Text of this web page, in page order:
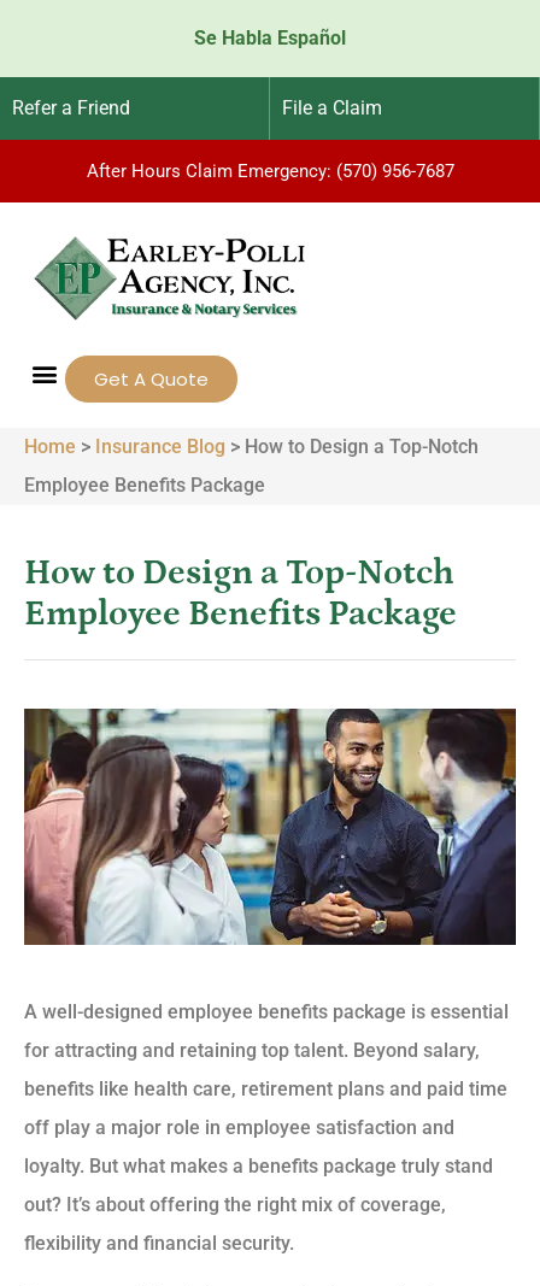
Se Habla Español
Refer a Friend File a Claim
After Hours Claim Emergency: (570) 956-7687
Get A Quote
Home > Insurance Blog > How to Design a Top-Notch
Employee Benefits Package
How to Design a Top-Notch
Employee Benefits Package
A well-designed employee benefits package is essential
for attracting and retaining top talent. Beyond salary,
benefits like health care, retirement plans and paid time
off play a major role in employee satisfaction and
loyalty. But what makes a benefits package truly stand
out? It’s about offering the right mix of coverage,
flexibility and financial security.